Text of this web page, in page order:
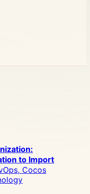
to Import
Cocos